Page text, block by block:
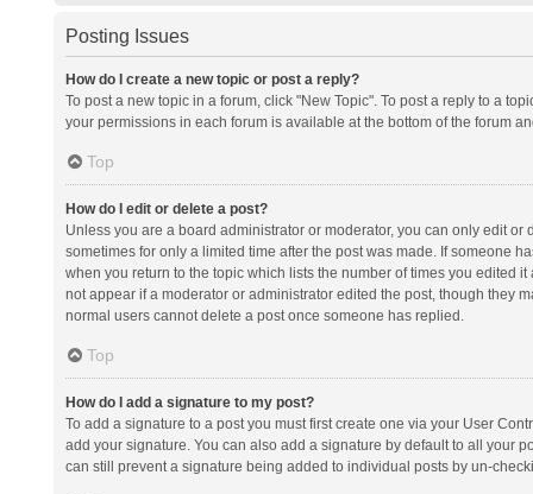
Posting Issues
How do I create a new topic or post a reply?
To post a new topic in a forum, click "New Topic". To post a reply to a
your permissions in each forum is available at the bottom of the forum
Top
How do I edit or delete a post?
Unless you are a board administrator or moderator, you can only edit
sometimes for only a limited time after the post was made. If someone
when you return to the topic which lists the number of times you edited
not appear if a moderator or administrator edited the post, though they
normal users cannot delete a post once someone has replied.
Top
How do I add a signature to my post?
To add a signature to a post you must first create one via your User
add your signature. You can also add a signature by default to all your
can still prevent a signature being added to individual posts by un-